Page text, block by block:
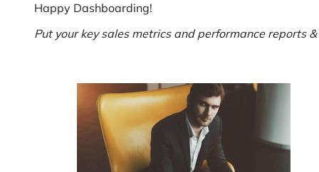
Happy Dashboarding!
Put your key sales metrics and performance